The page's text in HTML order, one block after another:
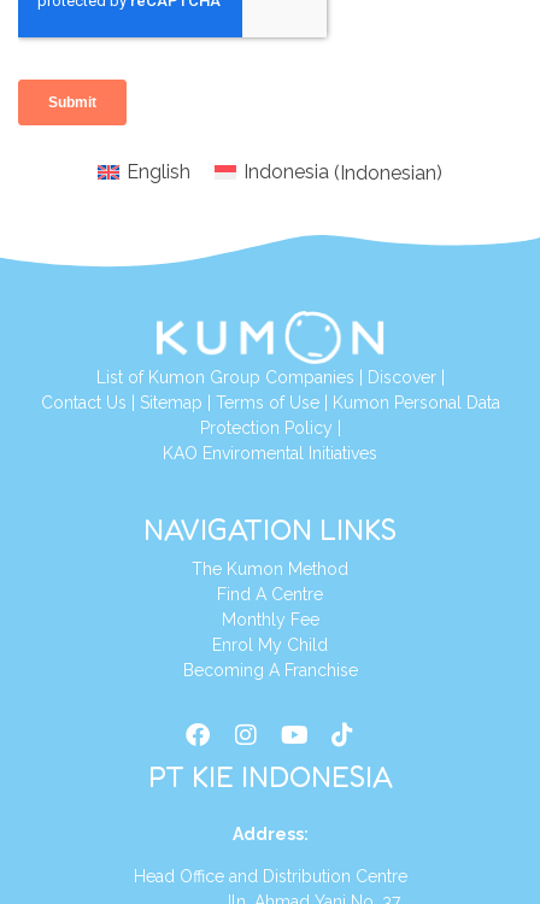
English Indonesia (Indonesian)
List of Kumon Group Companies Discover|
Contact Us Sitemap Terms of Use|
Kumon Personal Data
Protection Policy
KAO Enviromental Initiatives
NAVIGATION LINKS
The Kumon Method
Find A Centre
Monthly Fee
Enrol My Child
Becoming A Franchise
PT KIE INDONESIA
Address:
Head Office and Distribution Centre